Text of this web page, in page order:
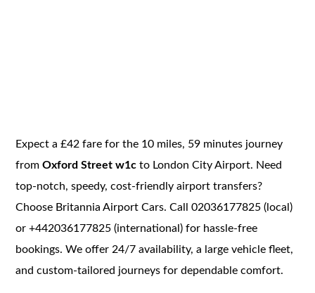
Expect a £42 fare for the 10 miles, 59 minutes journey
fromOxford Street w1c to London City Airport. Need
top-notch, speedy, cost-friendly airport transfers?
Choose Britannia Airport Cars. Call 02036177825 (local)
or +442036177825 (international) for hassle-free
bookings. We offer 24/7 availability, a large vehicle fleet,
and custom-tailored journeys for dependable comfort.